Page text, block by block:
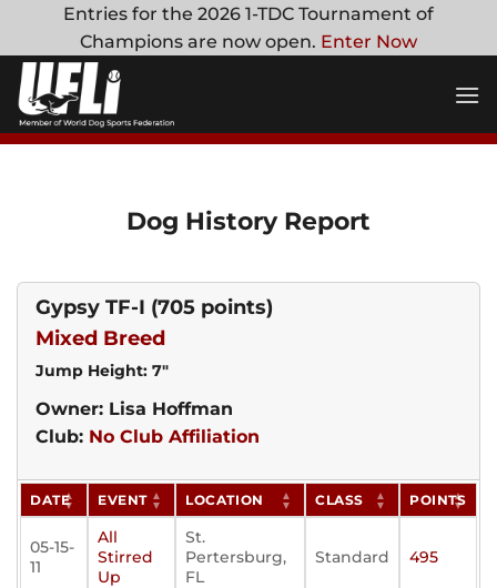
content
Entries for the 2026 1-TDC Tournament of
Champions are now open. Enter Now
Dog History Report
Gypsy TF-I (705 points)
Mixed Breed
Jump Height: 7"
Owner: Lisa Hoffman
Club: No Club Affiliation
DATE EVENT LOCATION CLASS POINTS
05-15-
11
All
Stirred
Up
St.
Pertersburg,
FL
Standard 495